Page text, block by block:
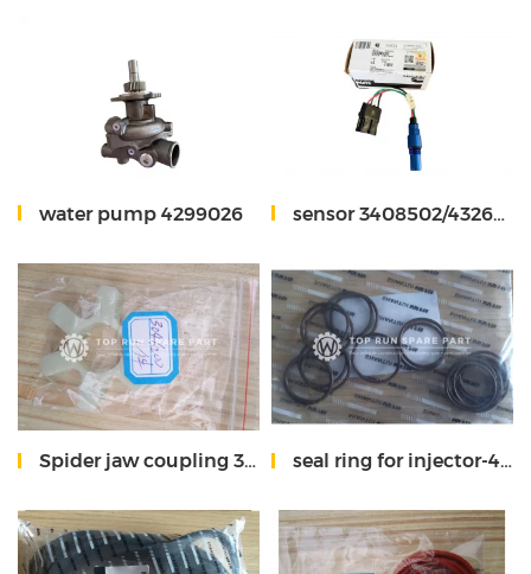
water pump 4299026 sensor 3408502/4326595X
Spider jaw coupling 3046200 seal ring for injector-4914537